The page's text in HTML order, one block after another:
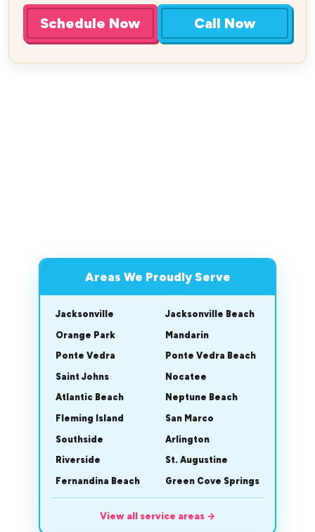
Schedule Now Call Now
Areas We Proudly Serve
Jacksonville
Jacksonville Beach
Orange Park
Mandarin
Ponte Vedra
Ponte Vedra Beach
Saint Johns
Nocatee
Atlantic Beach
Neptune Beach
Fleming Island
San Marco
Southside
Arlington
Riverside
St. Augustine
Fernandina Beach
Green Cove Springs
View all service areas →